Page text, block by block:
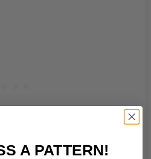
A PATTERN!